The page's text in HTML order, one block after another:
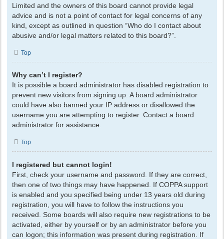
Limited and the owners of this board cannot provide legal
advice and is not a point of contact for legal concerns of any
kind, except as outlined in question “Who do I contact about
abusive and/or legal matters related to this board?”.
Top
Why can’t I register?
It is possible a board administrator has disabled registration to
prevent new visitors from signing up. A board administrator
could have also banned your IP address or disallowed the
username you are attempting to register. Contact a board
administrator for assistance.
Top
I registered but cannot login!
First, check your username and password. If they are correct,
then one of two things may have happened. If COPPA support
is enabled and you specified being under 13 years old during
registration, you will have to follow the instructions you
received. Some boards will also require new registrations to be
activated, either by yourself or by an administrator before you
can logon; this information was present during registration. If